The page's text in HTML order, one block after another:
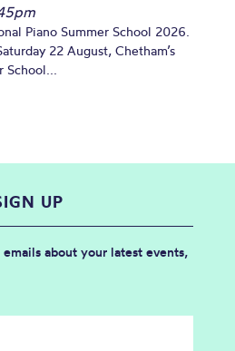
Piano Summer School 2026.
22 August, Chetham’s
School...
UP
about your latest events,